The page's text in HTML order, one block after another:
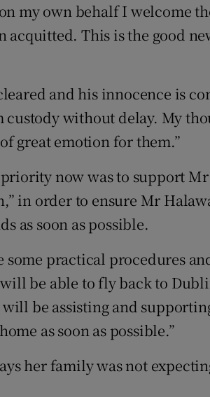
my own behalf I welcome
This is the good
and his innocence is
without delay. My
great emotion for them.”
now was to support
in order to ensure Mr
as soon as possible.
some practical procedures
be able to fly back to
be assisting and
as soon as possible.”
her family was not